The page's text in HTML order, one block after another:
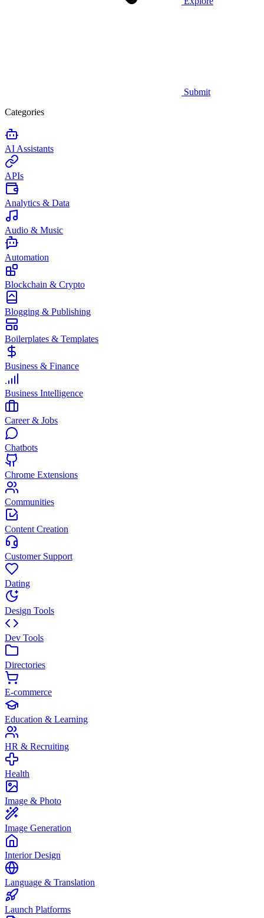
Submit
Categories
AI Assistants
APIs
Analytics & Data
Audio & Music
Automation
Blockchain & Crypto
Blogging & Publishing
Boilerplates & Templates
Business & Finance
Business Intelligence
Career & Jobs
Chatbots
Chrome Extensions
Communities
Content Creation
Customer Support
Dating
Design Tools
Dev Tools
Directories
E-commerce
Education & Learning
HR & Recruiting
Health
Image & Photo
Image Generation
Interior Design
Language & Translation
Launch Platforms